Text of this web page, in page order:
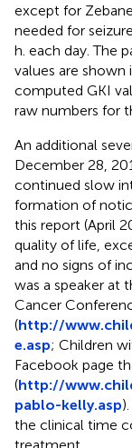
except for
needed for
h. each day. The
values are shown
computed GKI
raw numbers for
An additional
December 28,
continued slow
formation of
this report (April
quality of life,
and no signs of
was a speaker at
Cancer
(http://
e.asp; Children
Facebook page
(http://
pablo-kelly.asp).
the clinical time
treatment.